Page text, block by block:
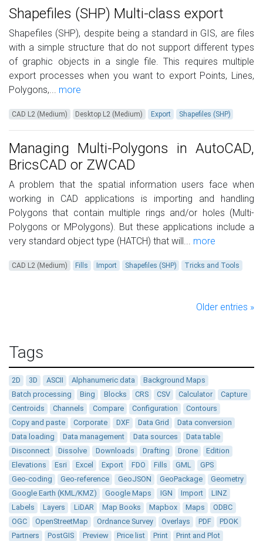
Shapefiles (SHP) Multi-class export
Shapefiles (SHP), despite being a standard in GIS, are files
with a simple structure that do not support different types
of graphic objects in a single file. This requires multiple
export processes when you want to export Points, Lines,
Polygons,... more
CAD L2 (Medium) Desktop L2 (Medium) Export Shapefiles (SHP)
Managing Multi-Polygons in AutoCAD,
BricsCAD or ZWCAD
A problem that the spatial information users face when
working in CAD applications is importing and handling
Polygons that contain multiple rings and/or holes (Multi-
Polygons or MPolygons). But these applications include a
very standard object type (HATCH) that will... more
CAD L2 (Medium) Fills Import Shapefiles (SHP) Tricks and Tools
Older entries »
Tags
2D 3D ASCII Alphanumeric data
Background Maps
Batch processing
Bing Blocks CRS CSV Calculator
Capture
Centroids
Channels Compare Configuration
Contours
Copy and paste
Corporate DXF Data Grid
Data conversion
Data loading
Data management Data sources
Data table
Disconnect
Dissolve Downloads Drafting Drone
Edition
Elevations
Esri Excel Export FDO Fills GML
GPS
Geo-coding
Geo-reference GeoJSON GeoPackage
Geometry
Google Earth (KML/KMZ)
Google Maps IGN Import
LINZ
Labels
Layers LiDAR Map Books Mapbox Maps
ODBC
OGC
OpenStreetMap Ordnance Survey Overlays PDF
PDOK
Partners
PostGIS Preview Price list Print
Print and Plot